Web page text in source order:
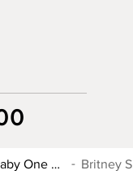
SX900 Style for Baby One More Time
Britney Spears